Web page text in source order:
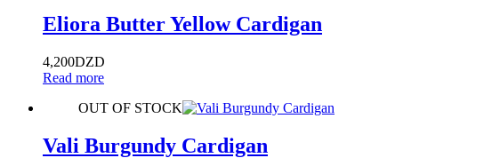
Eliora Butter Yellow Cardigan
4,200DZD
Read more
OUT OF STOCK
Vali Burgundy Cardigan